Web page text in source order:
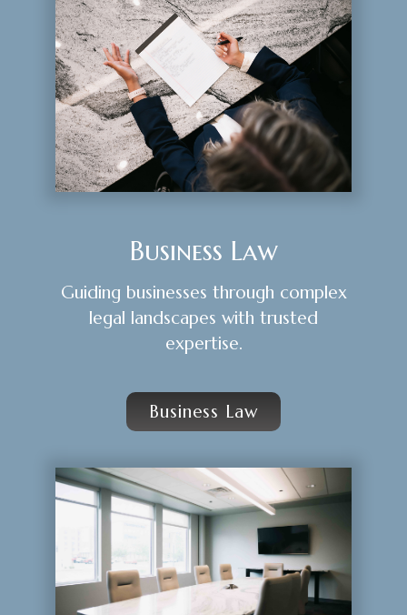
Business Law
Guiding businesses through complex
legal landscapes with trusted
expertise.
Business Law